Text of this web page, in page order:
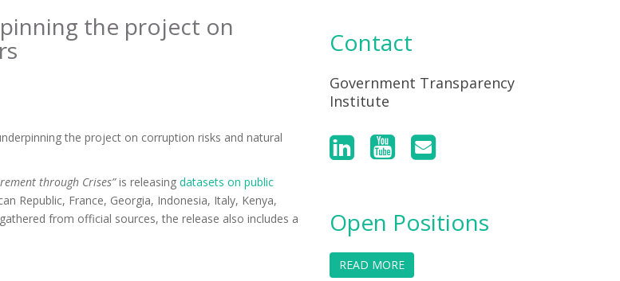
the project on
the project on corruption risks and natural
through Crises”is releasing datasets on public
Republic, France, Georgia, Indonesia, Italy, Kenya,
from official sources, the release also includes a
Contact
Government Transparency
Institute
Open Positions
READ MORE